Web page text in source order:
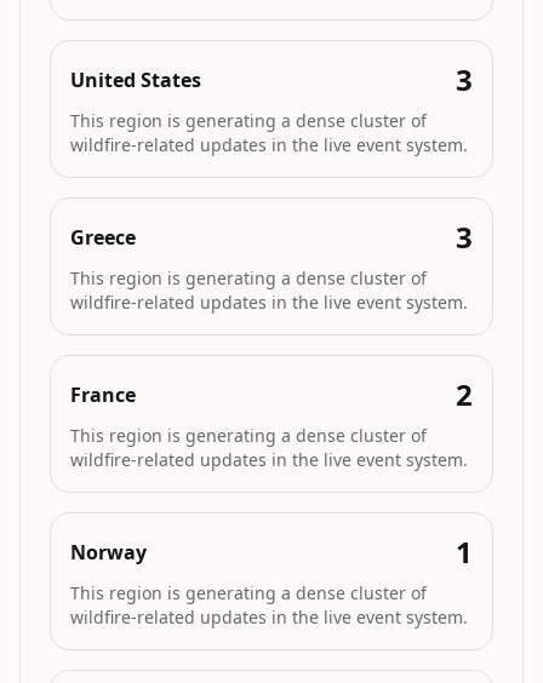
United States 3
This region is generating a dense cluster of
wildfire-related updates in the live event system.
Greece 3
This region is generating a dense cluster of
wildfire-related updates in the live event system.
France 2
This region is generating a dense cluster of
wildfire-related updates in the live event system.
Norway 1
This region is generating a dense cluster of
wildfire-related updates in the live event system.